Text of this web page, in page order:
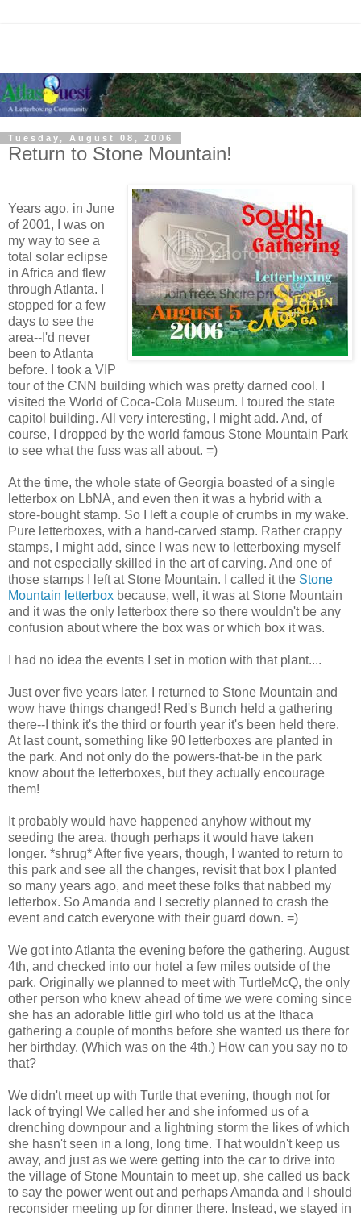
Tuesday, August 08, 2006
Return to Stone Mountain!
Years ago, in June
of 2001, I was on
my way to see a
total solar eclipse
in Africa and flew
through Atlanta. I
stopped for a few
days to see the
area--I'd never
been to Atlanta
before. I took a VIP
tour of the CNN building which was pretty darned cool. I
visited the World of Coca-Cola Museum. I toured the state
capitol building. All very interesting, I might add. And, of
course, I dropped by the world famous Stone Mountain Park
to see what the fuss was all about. =)
At the time, the whole state of Georgia boasted of a single
letterbox on LbNA, and even then it was a hybrid with a
store-bought stamp. So I left a couple of crumbs in my wake.
Pure letterboxes, with a hand-carved stamp. Rather crappy
stamps, I might add, since I was new to letterboxing myself
and not especially skilled in the art of carving. And one of
those stamps I left at Stone Mountain. I called it the Stone
Mountain letterbox because, well, it was at Stone Mountain
and it was the only letterbox there so there wouldn't be any
confusion about where the box was or which box it was.
I had no idea the events I set in motion with that plant....
Just over five years later, I returned to Stone Mountain and
wow have things changed! Red's Bunch held a gathering
there--I think it's the third or fourth year it's been held there.
At last count, something like 90 letterboxes are planted in
the park. And not only do the powers-that-be in the park
know about the letterboxes, but they actually encourage
them!
It probably would have happened anyhow without my
seeding the area, though perhaps it would have taken
longer. *shrug* After five years, though, I wanted to return to
this park and see all the changes, revisit that box I planted
so many years ago, and meet these folks that nabbed my
letterbox. So Amanda and I secretly planned to crash the
event and catch everyone with their guard down. =)
We got into Atlanta the evening before the gathering, August
4th, and checked into our hotel a few miles outside of the
park. Originally we planned to meet with TurtleMcQ, the only
other person who knew ahead of time we were coming since
she has an adorable little girl who told us at the Ithaca
gathering a couple of months before she wanted us there for
her birthday. (Which was on the 4th.) How can you say no to
that?
We didn't meet up with Turtle that evening, though not for
lack of trying! We called her and she informed us of a
drenching downpour and a lightning storm the likes of which
she hasn't seen in a long, long time. That wouldn't keep us
away, and just as we were getting into the car to drive into
the village of Stone Mountain to meet up, she called us back
to say the power went out and perhaps Amanda and I should
reconsider meeting up for dinner there. Instead, we stayed in